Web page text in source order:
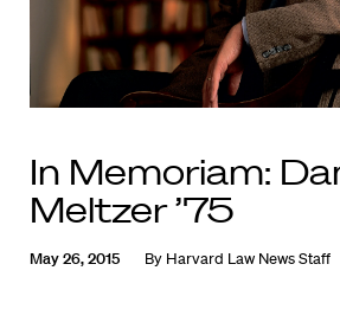
In Memoriam:
Meltzer ’75
May 26, 2015 By Harvard Law News Staff